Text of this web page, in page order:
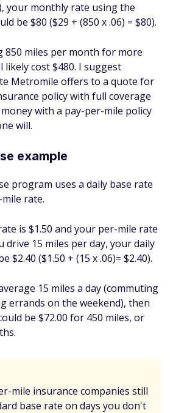
your monthly rate using the
be $80 ($29 + (850 x .06) = $80).
850 miles per month for more
cost $480. I suggest
Metromile offers to a quote for
policy with full coverage
with a pay-per-mile policy
will.
example
program uses a daily base rate
rate.
is $1.50 and your per-mile rate
drive 15 miles per day, your daily
$2.40 ($1.50 + (15 x .06)= $2.40).
15 miles a day (commuting
errands on the weekend), then
be $72.00 for 450 miles, or
mile insurance companies still
base rate on days you don't